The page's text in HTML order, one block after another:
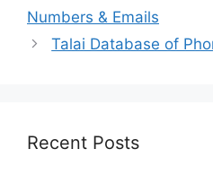
Numbers & Emails
Talai Database of
Recent Posts